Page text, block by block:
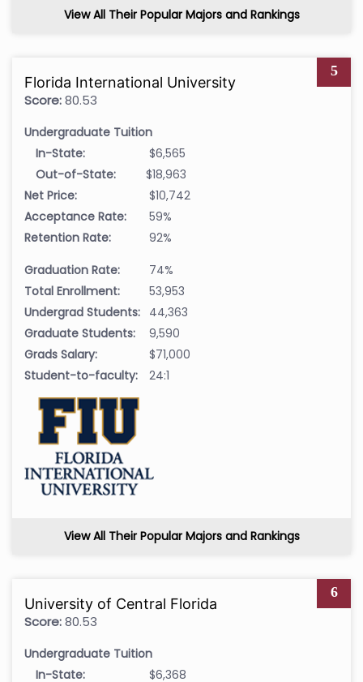
View All Their Popular Majors and Rankings
5
Florida International University
Score:80.53
Undergraduate Tuition
In-State:
$6,565
Out-of-State:
$18,963
Net Price:
$10,742
Acceptance Rate:
59%
Retention Rate:
92%
Graduation Rate:
74%
Total Enrollment:
53,953
Undergrad Students: 44,363
Graduate Students:
9,590
Grads Salary:
$71,000
Student-to-faculty:
24:1
View All Their Popular Majors and Rankings
6
University of Central Florida
Score:80.53
Undergraduate Tuition
In-State:
$6,368